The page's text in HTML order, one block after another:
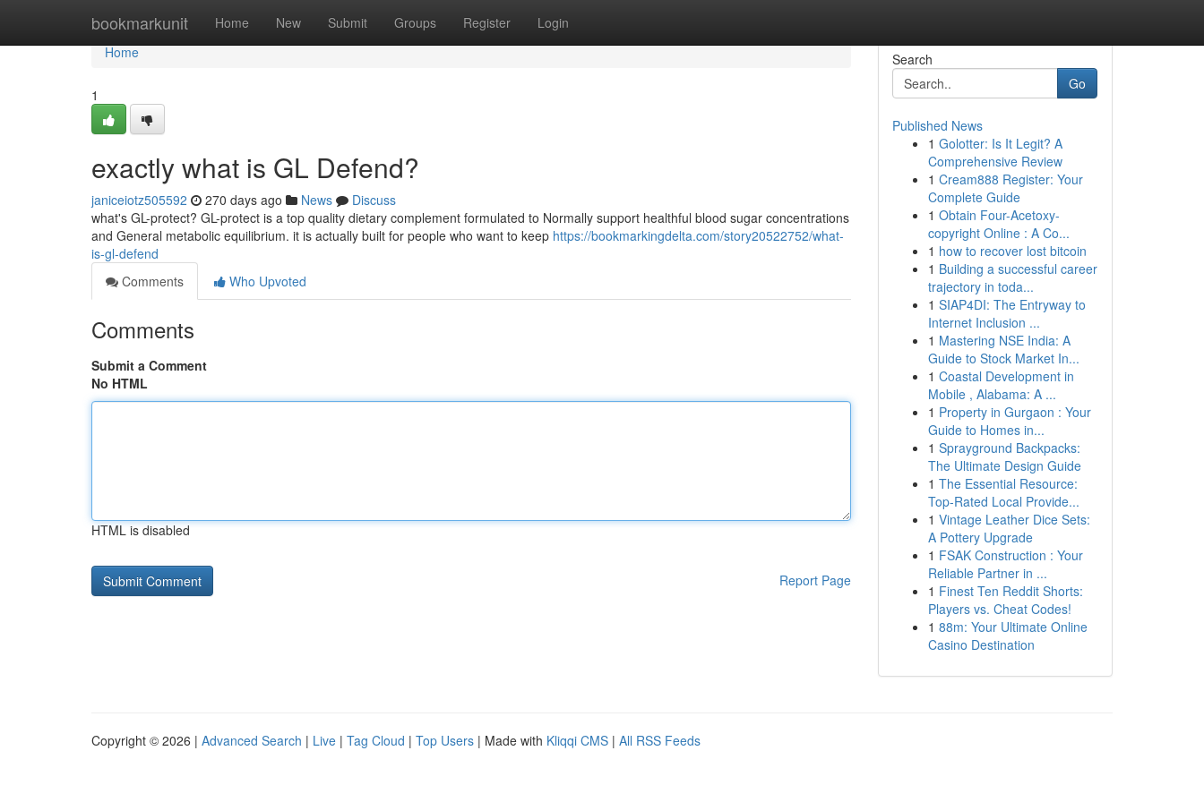
bookmarkunit Home New Submit Groups Register Login
Home
Home
1
exactly what is GL Defend?
janiceiotz505592 270 days ago News
Discuss
what's GL-protect? GL-protect is a top quality dietary complement formulated to Normally support healthful blood sugar concentrations
and General metabolic equilibrium. it is actually built for people who want to keep https://bookmarkingdelta.com/story20522752/what-
is-gl-defend
Comments
Who Upvoted
Comments
Submit a Comment
No HTML
HTML is disabled
Report Page
Search
Go
Published News
1 Golotter: Is It Legit? A
Comprehensive Review
1 Cream888 Register: Your
Complete Guide
1 Obtain Four-Acetoxy-
copyright Online : A Co...
1 how to recover lost bitcoin
1 Building a successful career
trajectory in toda...
1 SIAP4DI: The Entryway to
Internet Inclusion ...
1 Mastering NSE India: A
Guide to Stock Market In...
1 Coastal Development in
Mobile , Alabama: A ...
1 Property in Gurgaon : Your
Guide to Homes in...
1 Sprayground Backpacks:
The Ultimate Design Guide
1 The Essential Resource:
Top-Rated Local Provide...
1 Vintage Leather Dice Sets:
A Pottery Upgrade
1 FSAK Construction : Your
Reliable Partner in ...
1 Finest Ten Reddit Shorts:
Players vs. Cheat Codes!
1 88m: Your Ultimate Online
Casino Destination
Copyright © 2026 | Advanced Search | Live | Tag Cloud | Top Users | Made with Kliqqi CMS | All RSS Feeds